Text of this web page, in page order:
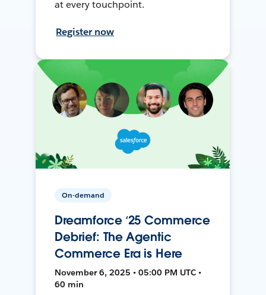
at every touchpoint.
Register now
On-demand
Dreamforce ‘25 Commerce
Debrief: The Agentic
Commerce Era is Here
November 6, 2025 • 05:00 PM UTC •
60 min